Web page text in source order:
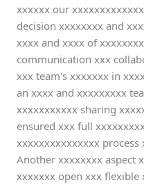
xxxxxx our
decision xxxxxxxx and
xxxx and xxxx of
communication xxx
xxx team's xxxxxxx in
an xxxx and xxxxxxxxx
xxxxxxxxxxx sharing
ensured xxx full
xxxxxxxxxxxxxxx
Another xxxxxxxx aspect
xxxxxxx open xxx flexible